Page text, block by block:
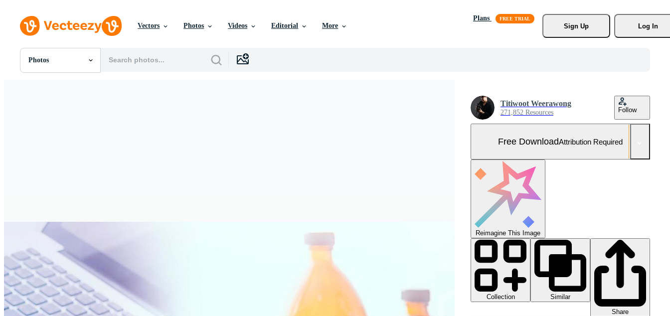
Vectors Photos Videos Editorial More
Plans
Sign Up
Log In
Photos
All Images
Titiwoot Weerawong
271,852 Resources Follow
Free DownloadAttribution Required
Reimagine This Image
Collection
Similar
Share